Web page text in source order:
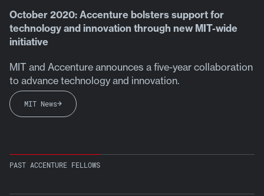
October 2020: Accenture bolsters support for
technology and innovation through new MIT-wide
initiative
MIT and Accenture announces a five-year collaboration
to advance technology and innovation.
MIT News
PAST ACCENTURE FELLOWS